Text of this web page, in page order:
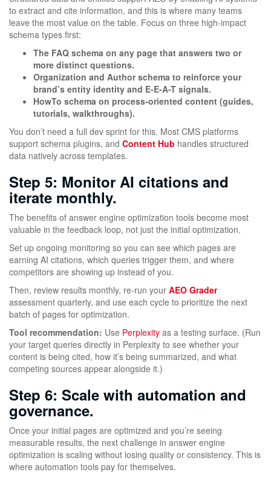
to extract and cite information, and this is where many teams
leave the most value on the table. Focus on three high-impact
schema types first:
The FAQ schema on any page that answers two or
more distinct questions.
Organization and Author schema to reinforce your
brand’s entity identity and E-E-A-T signals.
HowTo schema on process-oriented content (guides,
tutorials, walkthroughs).
You don’t need a full dev sprint for this. Most CMS platforms
support schema plugins, and Content Hub handles structured
data natively across templates.
Step 5: Monitor AI citations and
iterate monthly.
The benefits of answer engine optimization tools become most
valuable in the feedback loop, not just the initial optimization.
Set up ongoing monitoring so you can see which pages are
earning AI citations, which queries trigger them, and where
competitors are showing up instead of you.
Then, review results monthly, re-run your AEO Grader
assessment quarterly, and use each cycle to prioritize the next
batch of pages for optimization.
Tool recommendation: Use Perplexity as a testing surface. (Run
your target queries directly in Perplexity to see whether your
content is being cited, how it’s being summarized, and what
competing sources appear alongside it.)
Step 6: Scale with automation and
governance.
Once your initial pages are optimized and you’re seeing
measurable results, the next challenge in answer engine
optimization is scaling without losing quality or consistency. This is
where automation tools pay for themselves.